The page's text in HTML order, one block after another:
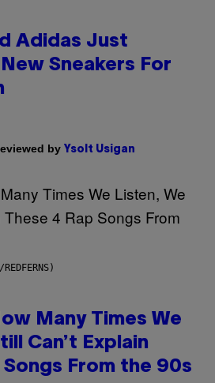
Adidas Just
Sneakers For
by Ysolt Usigan
Many Times We
Can’t Explain
Songs From the 90s